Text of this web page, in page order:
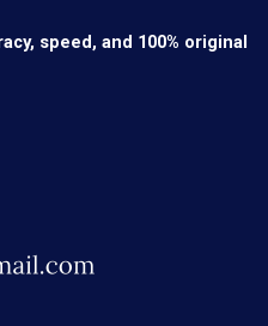
speed, and 100% original